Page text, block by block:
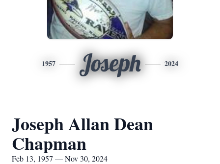
1957 Joseph 2024
Joseph Allan Dean
Chapman
Feb 13, 1957 — Nov 30, 2024